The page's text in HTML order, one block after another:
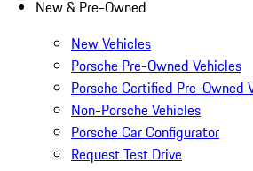
New & Pre-Owned
New Vehicles
Porsche Pre-Owned Vehicles
Porsche Certified Pre-Owned
Non-Porsche Vehicles
Porsche Car Configurator
Request Test Drive